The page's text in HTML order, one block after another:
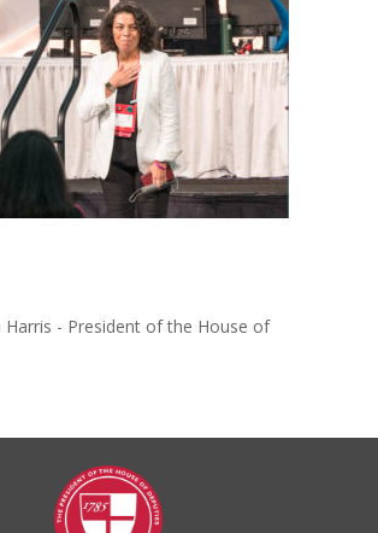
Harris - President of the House of